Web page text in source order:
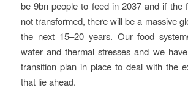
be 9bn people to feed in 2037 and if the
not transformed, there will be a massive
the next 15–20 years. Our food
water and thermal stresses and we
transition plan in place to deal with the
that lie ahead.